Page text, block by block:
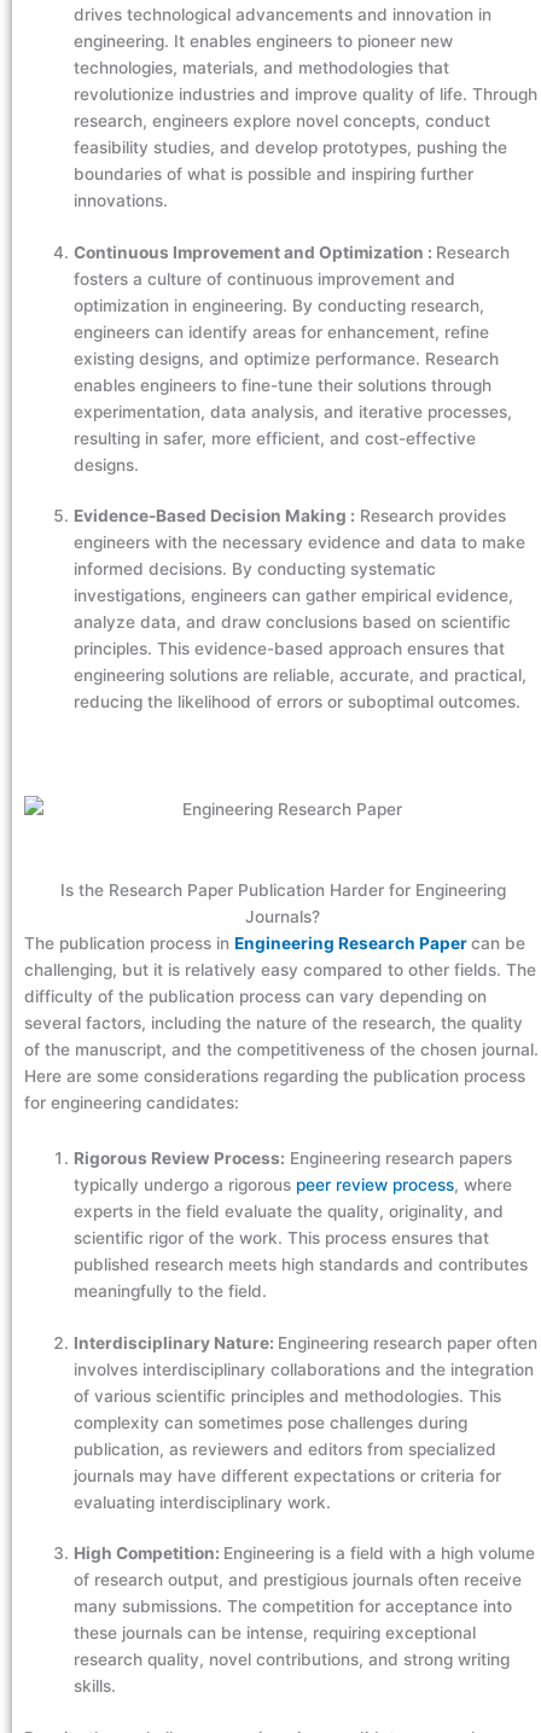
drives technological advancements and innovation in
engineering. It enables engineers to pioneer new
technologies, materials, and methodologies that
revolutionize industries and improve quality of life. Through
research, engineers explore novel concepts, conduct
feasibility studies, and develop prototypes, pushing the
boundaries of what is possible and inspiring further
innovations.
Continuous Improvement and Optimization : Research
fosters a culture of continuous improvement and
optimization in engineering. By conducting research,
engineers can identify areas for enhancement, refine
existing designs, and optimize performance. Research
enables engineers to fine-tune their solutions through
experimentation, data analysis, and iterative processes,
resulting in safer, more efficient, and cost-effective
designs.
Evidence-Based Decision Making : Research provides
engineers with the necessary evidence and data to make
informed decisions. By conducting systematic
investigations, engineers can gather empirical evidence,
analyze data, and draw conclusions based on scientific
principles. This evidence-based approach ensures that
engineering solutions are reliable, accurate, and practical,
reducing the likelihood of errors or suboptimal outcomes.
Is the Research Paper Publication Harder for Engineering
Journals?
The publication process in Engineering Research Papercan be
challenging, but it is relatively easy compared to other fields. The
difficulty of the publication process can vary depending on
several factors, including the nature of the research, the quality
of the manuscript, and the competitiveness of the chosen journal.
Here are some considerations regarding the publication process
for engineering candidates:
Rigorous Review Process: Engineering research papers
typically undergo a rigorous peer review process, where
experts in the field evaluate the quality, originality, and
scientific rigor of the work. This process ensures that
published research meets high standards and contributes
meaningfully to the field.
Interdisciplinary Nature: Engineering research paper often
involves interdisciplinary collaborations and the integration
of various scientific principles and methodologies. This
complexity can sometimes pose challenges during
publication, as reviewers and editors from specialized
journals may have different expectations or criteria for
evaluating interdisciplinary work.
High Competition: Engineering is a field with a high volume
of research output, and prestigious journals often receive
many submissions. The competition for acceptance into
these journals can be intense, requiring exceptional
research quality, novel contributions, and strong writing
skills.